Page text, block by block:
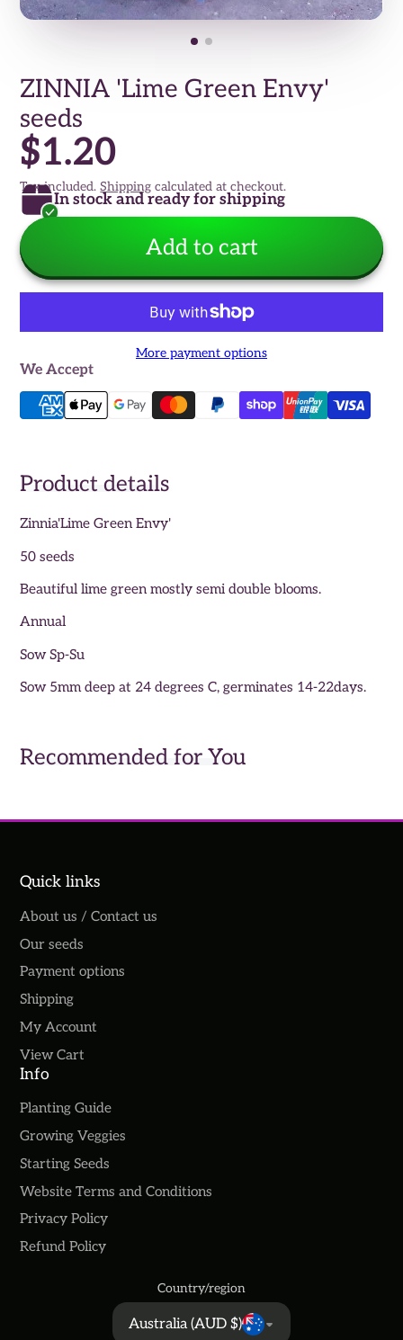
ZINNIA 'Lime Green Envy'
seeds
$1.20
Tax included.Shipping calculated at checkout.
In stock and ready for shipping
Add to cart
More payment options
We Accept
Product details
Zinnia'Lime Green Envy'
50 seeds
Beautiful lime green mostly semi double blooms.
Annual
Sow Sp-Su
Sow 5mm deep at 24 degrees C, germinates 14-22days.
Recommended for You
Quick links
About us / Contact us
Our seeds
Payment options
Shipping
My Account
View Cart
Info
Planting Guide
Growing Veggies
Starting Seeds
Website Terms and Conditions
Privacy Policy
Refund Policy
Country/region
Australia (AUD $)